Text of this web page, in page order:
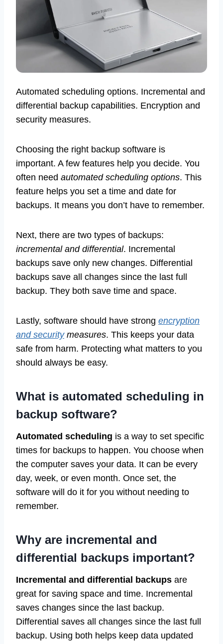
Automated scheduling options. Incremental and
differential backup capabilities. Encryption and
security measures.
Choosing the right backup software is
important. A few features help you decide. You
often need automated scheduling options. This
feature helps you set a time and date for
backups. It means you don’t have to remember.
Next, there are two types of backups:
incremental and differential. Incremental
backups save only new changes. Differential
backups save all changes since the last full
backup. They both save time and space.
Lastly, software should have strong encryption
and securitymeasures. This keeps your data
safe from harm. Protecting what matters to you
should always be easy.
What is automated scheduling in
backup software?
Automated scheduling is a way to set specific
times for backups to happen. You choose when
the computer saves your data. It can be every
day, week, or even month. Once set, the
software will do it for you without needing to
remember.
Why are incremental and
differential backups important?
Incremental and differential backups are
great for saving space and time. Incremental
saves changes since the last backup.
Differential saves all changes since the last full
backup. Using both helps keep data updated